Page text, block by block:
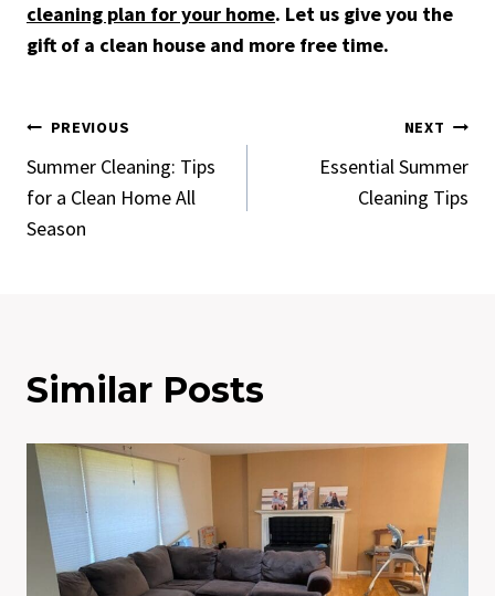
cleaning plan for your home. Let us give you the
gift of a clean house and more free time.
Post
navigation
PREVIOUS
Summer Cleaning: Tips
for a Clean Home All
Season
NEXT
Essential Summer
Cleaning Tips
Similar Posts